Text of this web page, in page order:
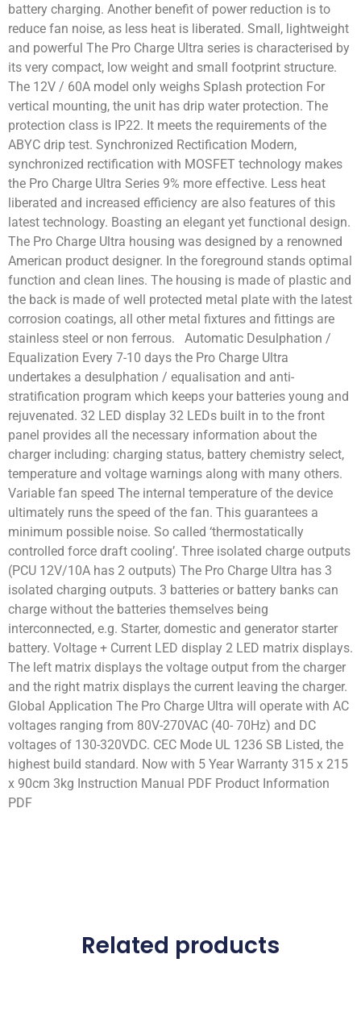
battery charging. Another benefit of power reduction is to
reduce fan noise, as less heat is liberated. Small, lightweight
and powerful The Pro Charge Ultra series is characterised by
its very compact, low weight and small footprint structure.
The 12V / 60A model only weighs Splash protection For
vertical mounting, the unit has drip water protection. The
protection class is IP22. It meets the requirements of the
ABYC drip test. Synchronized Rectification Modern,
synchronized rectification with MOSFET technology makes
the Pro Charge Ultra Series 9% more effective. Less heat
liberated and increased efficiency are also features of this
latest technology. Boasting an elegant yet functional design.
The Pro Charge Ultra housing was designed by a renowned
American product designer. In the foreground stands optimal
function and clean lines. The housing is made of plastic and
the back is made of well protected metal plate with the latest
corrosion coatings, all other metal fixtures and fittings are
stainless steel or non ferrous. Automatic Desulphation /
Equalization Every 7-10 days the Pro Charge Ultra
undertakes a desulphation / equalisation and anti-
stratification program which keeps your batteries young and
rejuvenated. 32 LED display 32 LEDs built in to the front
panel provides all the necessary information about the
charger including: charging status, battery chemistry select,
temperature and voltage warnings along with many others.
Variable fan speed The internal temperature of the device
ultimately runs the speed of the fan. This guarantees a
minimum possible noise. So called ‘thermostatically
controlled force draft cooling’. Three isolated charge outputs
(PCU 12V/10A has 2 outputs) The Pro Charge Ultra has 3
isolated charging outputs. 3 batteries or battery banks can
charge without the batteries themselves being
interconnected, e.g. Starter, domestic and generator starter
battery. Voltage + Current LED display 2 LED matrix displays.
The left matrix displays the voltage output from the charger
and the right matrix displays the current leaving the charger.
Global Application The Pro Charge Ultra will operate with AC
voltages ranging from 80V-270VAC (40- 70Hz) and DC
voltages of 130-320VDC. CEC Mode UL 1236 SB Listed, the
highest build standard. Now with 5 Year Warranty 315 x 215
x 90cm 3kg Instruction Manual PDF Product Information
PDF
Related products